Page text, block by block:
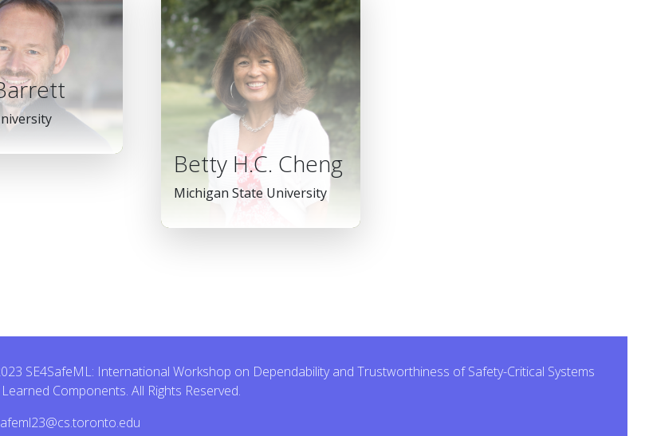
Betty H.C. Cheng
Michigan State University
SE4SafeML: International Workshop on Dependability and Trustworthiness of Safety-Critical Systems
Components. All Rights Reserved.